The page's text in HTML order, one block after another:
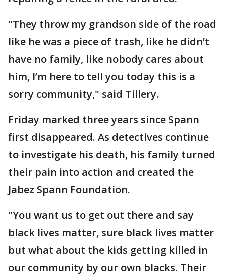
"They throw my grandson side of the road
like he was a piece of trash, like he didn’t
have no family, like nobody cares about
him, I’m here to tell you today this is a
sorry community," said Tillery.
Friday marked three years since Spann
first disappeared. As detectives continue
to investigate his death, his family turned
their pain into action and created the
Jabez Spann Foundation.
"You want us to get out there and say
black lives matter, sure black lives matter
but what about the kids getting killed in
our community by our own blacks. Their